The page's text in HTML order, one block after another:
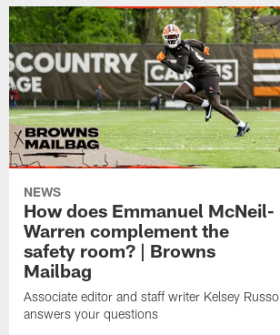
NEWS
How does Emmanuel McNeil-
Warren complement the
safety room? | Browns
Mailbag
Associate editor and staff writer Kelsey Russo
answers your questions